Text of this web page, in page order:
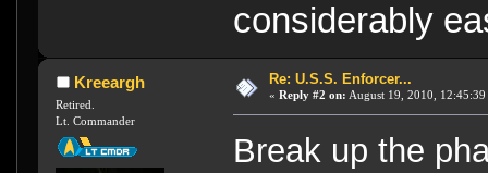
considerably
Kreeargh
Retired.
Lt. Commander
Re: U.S.S. Enforcer...
« Reply #2 on: August 19, 2010, 12:45:39
Break up the